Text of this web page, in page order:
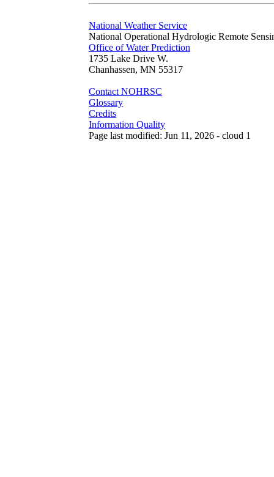
National Weather Service
National Operational Hydrologic Remote
Office of Water Prediction
1735 Lake Drive W.
Chanhassen, MN 55317
Contact NOHRSC
Glossary
Credits
Information Quality
Page last modified: Jun 11, 2026 - cloud 1